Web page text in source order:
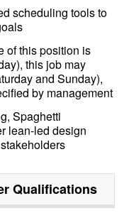
scheduling tools to
of this position is
this job may
and Sunday),
by management
Spaghetti
lean-led design
Qualifications